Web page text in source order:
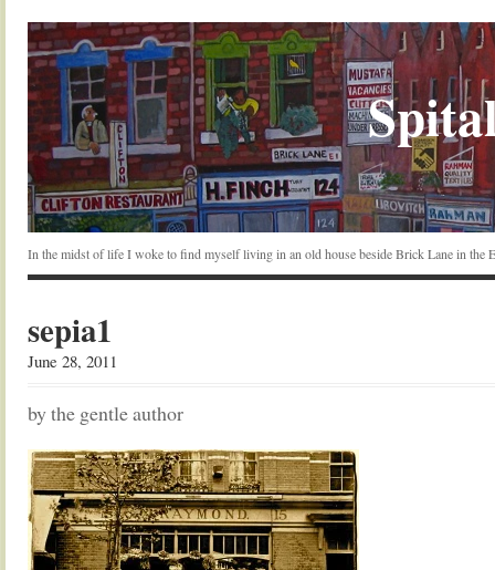
In the midst of life I woke to find myself living in an old house beside Brick Lane in the
sepia1
June 28, 2011
by the gentle author